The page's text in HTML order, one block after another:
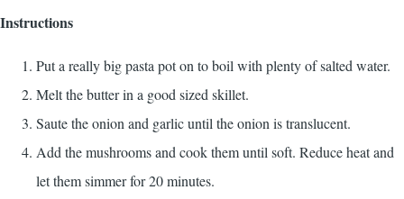
Instructions
Put a really big pasta pot on to boil with plenty of salted water.
Melt the butter in a good sized skillet.
Saute the onion and garlic until the onion is translucent.
Add the mushrooms and cook them until soft. Reduce heat and
let them simmer for 20 minutes.